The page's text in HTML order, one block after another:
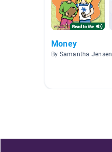
Money
By Samantha Jensen